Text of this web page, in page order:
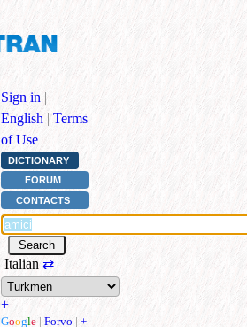
Sign in |
English | Terms
of Use
DICTIONARY
FORUM
CONTACTS
Italian ⇄
+
Google | Forvo | +